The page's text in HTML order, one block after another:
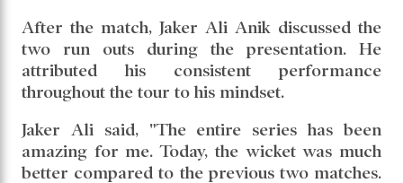
After the match, Jaker Ali Anik discussed the
two run outs during the presentation. He
attributed his consistent performance
throughout the tour to his mindset.
Jaker Ali said, "The entire series has been
amazing for me. Today, the wicket was much
better compared to the previous two matches.